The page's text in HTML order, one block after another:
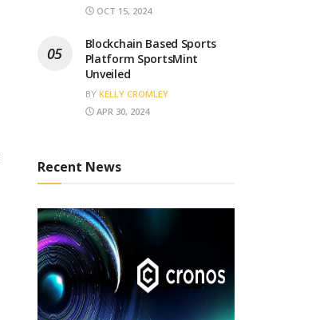
OCT 15, 2024
Blockchain Based Sports
Platform SportsMint
Unveiled
BY KELLY CROMLEY
APR 30, 2024
Recent News